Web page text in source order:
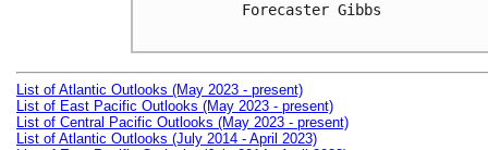
Forecaster Gibbs
List of Atlantic Outlooks (May 2023 - present)
List of East Pacific Outlooks (May 2023 - present)
List of Central Pacific Outlooks (May 2023 - present)
List of Atlantic Outlooks (July 2014 - April 2023)